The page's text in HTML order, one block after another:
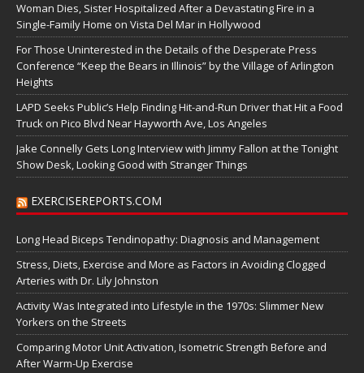
Woman Dies, Sister Hospitalized After a Devastating Fire in a
Single-Family Home on Vista Del Mar in Hollywood
For Those Uninterested in the Details of the Desperate Press
Conference “Keep the Bears in Illinois” by the Village of Arlington
Heights
LAPD Seeks Public’s Help Finding Hit-and-Run Driver that Hit a Food
Truck on Pico Blvd Near Hayworth Ave, Los Angeles
Jake Connelly Gets Long Interview with Jimmy Fallon at the Tonight
Show Desk, Looking Good with Stranger Things
EXERCISEREPORTS.COM
Long Head Biceps Tendinopathy: Diagnosis and Management
Stress, Diets, Exercise and More as Factors in Avoiding Clogged
Arteries with Dr. Lily Johnston
Activity Was Integrated into Lifestyle in the 1970s: Slimmer New
Yorkers on the Streets
Comparing Motor Unit Activation, Isometric Strength Before and
After Warm-Up Exercise